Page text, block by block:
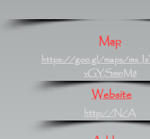
Map
https://goo.gl/maps/
vGYSmnM8
Website
http://N/A